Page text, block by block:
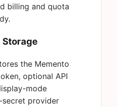
billing and quota
Storage
the Memento
optional API
mode
secret provider